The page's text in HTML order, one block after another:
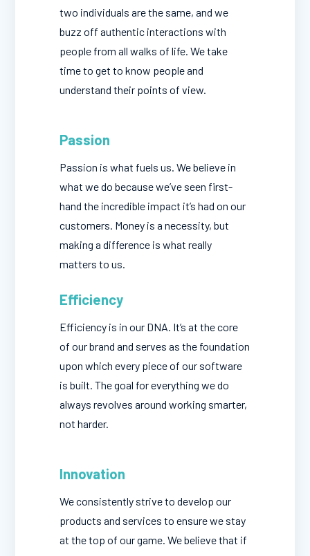
two individuals are the same, and we
buzz off authentic interactions with
people from all walks of life. We take
time to get to know people and
understand their points of view.
Passion
Passion is what fuels us. We believe in
what we do because we’ve seen first-
hand the incredible impact it’s had on our
customers. Money is a necessity, but
making a difference is what really
matters to us.
Efficiency
Efficiency is in our DNA. It’s at the core
of our brand and serves as the foundation
upon which every piece of our software
is built. The goal for everything we do
always revolves around working smarter,
not harder.
Innovation
We consistently strive to develop our
products and services to ensure we stay
at the top of our game. We believe that if